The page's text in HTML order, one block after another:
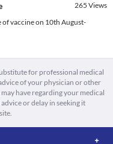
265 Views
of vaccine on 10th August-
for professional medical
of your physician or other
have regarding your medical
or delay in seeking it